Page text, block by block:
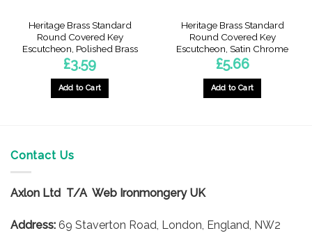
Heritage Brass Standard
Round Covered Key
Escutcheon, Polished Brass
£3.59
Add to Cart
Heritage Brass Standard
Round Covered Key
Escutcheon, Satin Chrome
£5.66
Add to Cart
Contact Us
Axlon Ltd T/A Web Ironmongery UK
Address: 69 Staverton Road, London, England, NW2